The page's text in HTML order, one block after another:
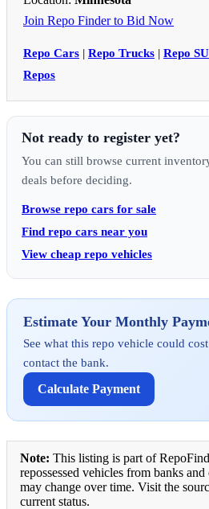
Join Repo Finder to Bid Now
Repo Cars | Repo Trucks | Repo
Repos
Not ready to register yet?
You can still browse current
deals before deciding.
Browse repo cars for sale
Find repo cars near you
View cheap repo vehicles
Estimate Your Monthly
See what this repo vehicle could
contact the bank.
Calculate Payment
Note: This listing is part of
repossessed vehicles from banks
may change over time. Visit the
current status.